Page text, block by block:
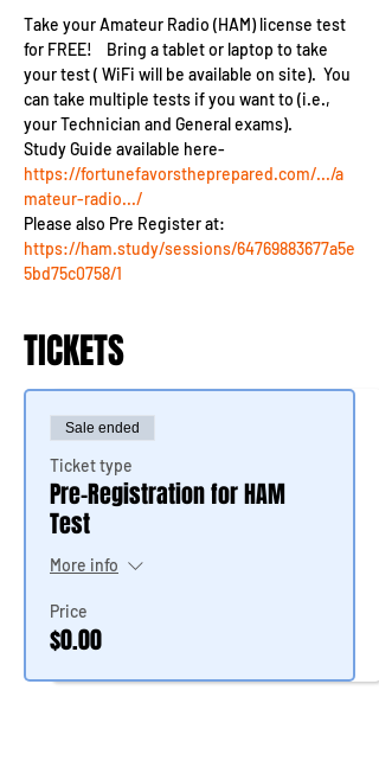
Take your Amateur Radio (HAM) license test
for FREE!    Bring a tablet or laptop to take
your test ( WiFi will be available on site).  You
can take multiple tests if you want to (i.e.,
your Technician and General exams).
Study Guide available here-
https://fortunefavorstheprepared.com/.../a
mateur-radio.../
Please also Pre Register at:
https://ham.study/sessions/64769883677a5e
5bd75c0758/1
TICKETS
Sale ended
Ticket type
Pre-Registration for HAM
Test
More info
Price
$0.00